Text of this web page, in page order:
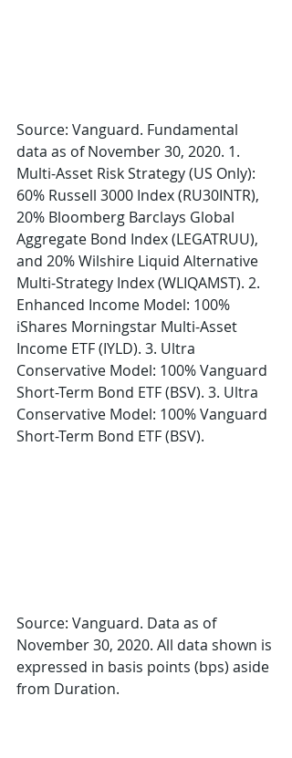
Source: Vanguard. Fundamental
data as of November 30, 2020. 1.
Multi-Asset Risk Strategy (US Only):
60% Russell 3000 Index (RU30INTR),
20% Bloomberg Barclays Global
Aggregate Bond Index (LEGATRUU),
and 20% Wilshire Liquid Alternative
Multi-Strategy Index (WLIQAMST). 2.
Enhanced Income Model: 100%
iShares Morningstar Multi-Asset
Income ETF (IYLD). 3. Ultra
Conservative Model: 100% Vanguard
Short-Term Bond ETF (BSV). 3. Ultra
Conservative Model: 100% Vanguard
Short-Term Bond ETF (BSV).
Source: Vanguard. Data as of
November 30, 2020. All data shown is
expressed in basis points (bps) aside
from Duration.